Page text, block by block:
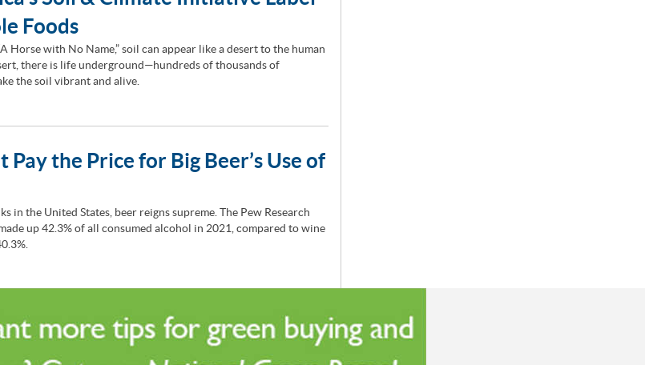
Foods
Horse with No Name,” soil can appear like a desert to the human
there is life underground—hundreds of thousands of
the soil vibrant and alive.
Pay the Price for Big Beer’s Use of
in the United States, beer reigns supreme. The Pew Research
up 42.3% of all consumed alcohol in 2021, compared to wine